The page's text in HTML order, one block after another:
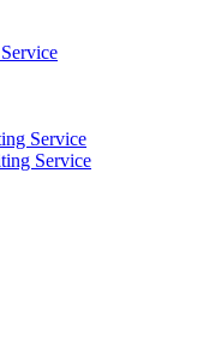
Service
Service